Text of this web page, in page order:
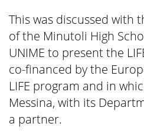
This was discussed with
of the Minutoli High
UNIME to present the
co-financed by the
LIFE program and in
Messina, with its
a partner.